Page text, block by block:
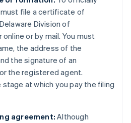
must file a certificate of
Division of
or by mail. You must
the address of the
the signature of an
the registered agent.
stage at which you pay the filing
agreement: Although